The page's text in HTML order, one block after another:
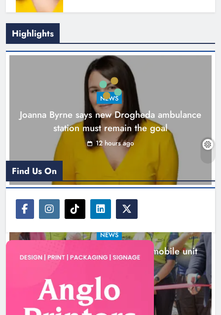
New inclusive cycling hub and
mobile unit launched in Dundalk
Karen Kierans 13 hours ago
Highlights
NEWS
Joanna Byrne says new Drogheda ambulance
station must remain the goal
12 hours ago
NEWS
New inclusive cycling hub and mobile unit
launched in Dundalk
13 hours ago
Find Us On